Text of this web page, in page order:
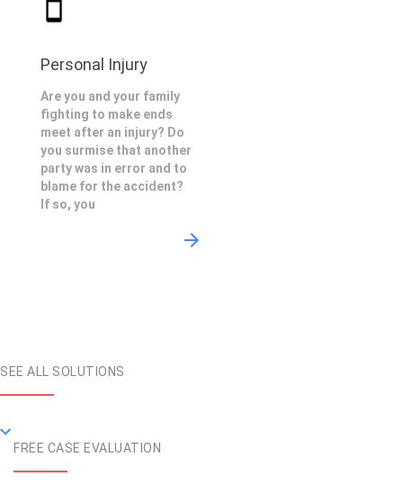
Personal Injury
Are you and your family
fighting to make ends
meet after an injury? Do
you surmise that another
party was in error and to
blame for the accident?
If so, you
SEE ALL SOLUTIONS
FREE CASE EVALUATION